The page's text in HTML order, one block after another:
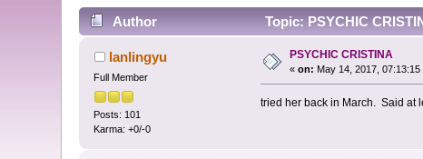
Author Topic: PSYCHIC
lanlingyu
Full Member
Posts: 101
Karma: +0/-0
PSYCHIC CRISTINA
«on: May 14, 2017, 07:13:15
tried her back in March. Said at